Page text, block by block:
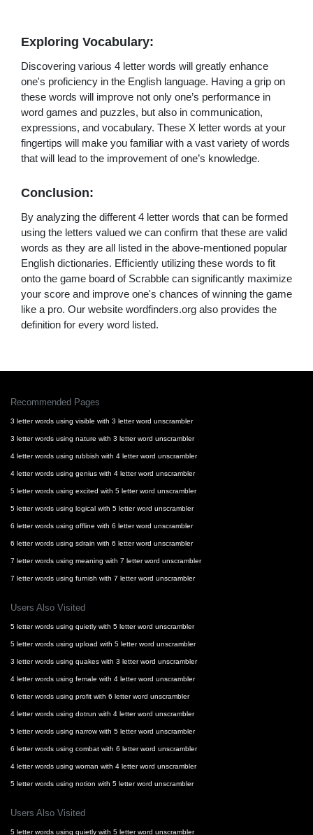
Exploring Vocabulary:
Discovering various 4 letter words will greatly enhance
one's proficiency in the English language. Having a grip on
these words will improve not only one’s performance in
word games and puzzles, but also in communication,
expressions, and vocabulary. These X letter words at your
fingertips will make you familiar with a vast variety of words
that will lead to the improvement of one’s knowledge.
Conclusion:
By analyzing the different 4 letter words that can be formed
using the letters valued we can confirm that these are valid
words as they are all listed in the above-mentioned popular
English dictionaries. Efficiently utilizing these words to fit
onto the game board of Scrabble can significantly maximize
your score and improve one's chances of winning the game
like a pro. Our website wordfinders.org also provides the
definition for every word listed.
Recommended Pages
3 letter words using visible with 3 letter word unscrambler
3 letter words using nature with 3 letter word unscrambler
4 letter words using rubbish with 4 letter word unscrambler
4 letter words using genius with 4 letter word unscrambler
5 letter words using excited with 5 letter word unscrambler
5 letter words using logical with 5 letter word unscrambler
6 letter words using offline with 6 letter word unscrambler
6 letter words using sdrain with 6 letter word unscrambler
7 letter words using meaning with 7 letter word unscrambler
7 letter words using furnish with 7 letter word unscrambler
Users Also Visited
5 letter words using quietly with 5 letter word unscrambler
5 letter words using upload with 5 letter word unscrambler
3 letter words using quakes with 3 letter word unscrambler
4 letter words using female with 4 letter word unscrambler
6 letter words using profit with 6 letter word unscrambler
4 letter words using dotrun with 4 letter word unscrambler
5 letter words using narrow with 5 letter word unscrambler
6 letter words using combat with 6 letter word unscrambler
4 letter words using woman with 4 letter word unscrambler
5 letter words using notion with 5 letter word unscrambler
Users Also Visited
5 letter words using quietly with 5 letter word unscrambler